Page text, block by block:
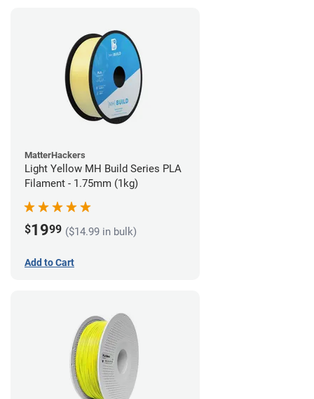
MatterHackers
Light Yellow MH Build Series PLA
Filament - 1.75mm (1kg)
$1999 ($14.99 in bulk)
Add to Cart